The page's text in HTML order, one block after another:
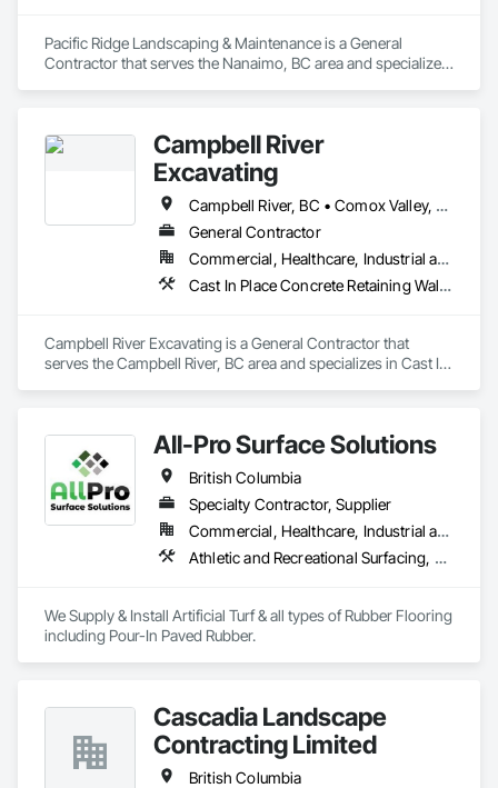
Pacific Ridge Landscaping & Maintenance is a General
Contractor that serves the Nanaimo, BC area and specializes
Fences and Gates.Campbell River
Excavating
Campbell River, BC • Comox Valley, BC • Nanaimo, BC • Parksville, BC • Powell River, BC • Sayward, BC • Victoria, BC
General Contractor
Commercial, Healthcare, Industrial and Energy, Residential
Cast In Place Concrete Retaining Walls, Excavation and Fill, Landscaping, Precast Concrete Retaining Walls, Trucks, Wood Fences and Gates
Campbell River Excavating is a General Contractor that
serves the Campbell River, BC area and specializes in Cast In
All-Pro Surface Solutions
British Columbia
Specialty Contractor, Supplier
Commercial, Healthcare, Industrial and Energy, Infrastructure, Institutional, Residential
Athletic and Recreational Surfacing, Ceramic Tiling, Landscaping, Resilient Flooring, Specialty Flooring, Turf and Grasses
We Supply & Install Artificial Turf & all types of Rubber Flooring
including Pour-In Paved Rubber.
Cascadia Landscape
Contracting Limited
British Columbia